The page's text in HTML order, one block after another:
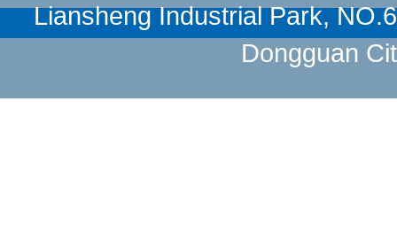
Liansheng Industrial Park,
Dongguan